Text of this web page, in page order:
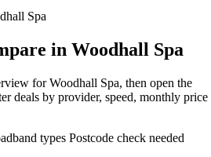
Spa
in Woodhall Spa
for Woodhall Spa, then open the
deals by provider, speed, monthly price
types Postcode check needed